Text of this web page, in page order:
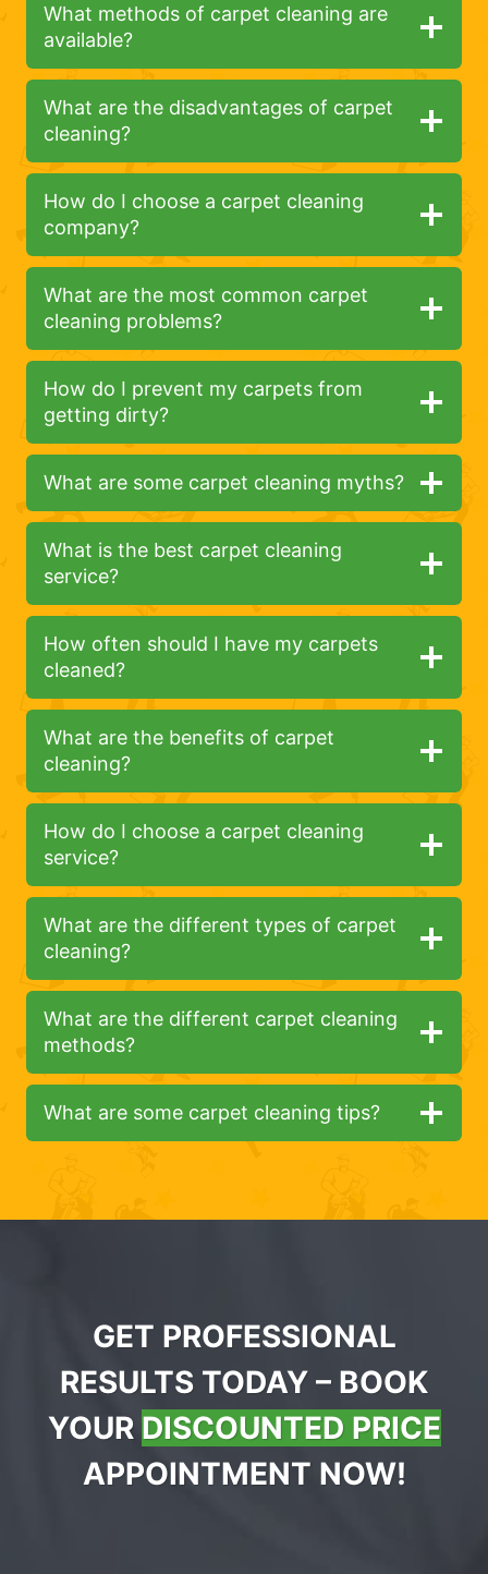
What methods of carpet cleaning are
available?
What are the disadvantages of carpet
cleaning?
How do I choose a carpet cleaning
company?
What are the most common carpet
cleaning problems?
How do I prevent my carpets from
getting dirty?
What are some carpet cleaning myths?
What is the best carpet cleaning
service?
How often should I have my carpets
cleaned?
What are the benefits of carpet
cleaning?
How do I choose a carpet cleaning
service?
What are the different types of carpet
cleaning?
What are the different carpet cleaning
methods?
What are some carpet cleaning tips?
GET PROFESSIONAL
RESULTS TODAY – BOOK
YOUR DISCOUNTED PRICE
APPOINTMENT NOW!